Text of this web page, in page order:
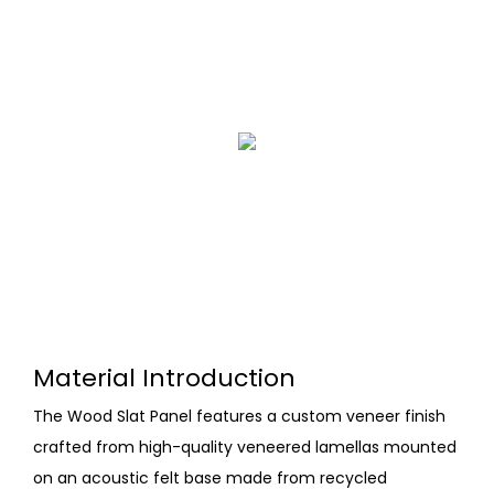
Material Introduction
The Wood Slat Panel features a custom veneer finish
crafted from high-quality veneered lamellas mounted
on an acoustic felt base made from recycled